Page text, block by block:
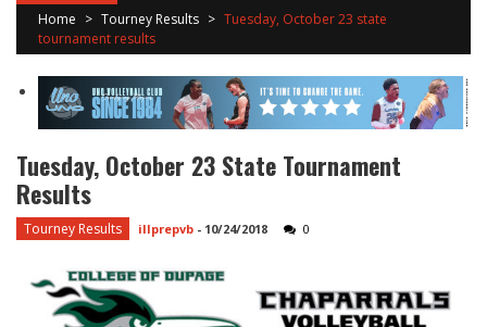
Home > Tourney Results > Tuesday, October 23 state
tournament results
Tuesday, October 23 State Tournament
Results
Tourney Results illprepvb - 10/24/2018 0